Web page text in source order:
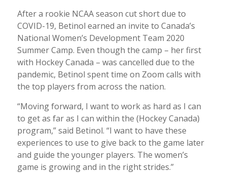
After a rookie NCAA season cut short due to
COVID-19, Betinol earned an invite to Canada’s
National Women’s Development Team 2020
Summer Camp. Even though the camp – her first
with Hockey Canada – was cancelled due to the
pandemic, Betinol spent time on Zoom calls with
the top players from across the nation.
“Moving forward, I want to work as hard as I can
to get as far as I can within the (Hockey Canada)
program,” said Betinol. “I want to have these
experiences to use to give back to the game later
and guide the younger players. The women’s
game is growing and in the right strides.”